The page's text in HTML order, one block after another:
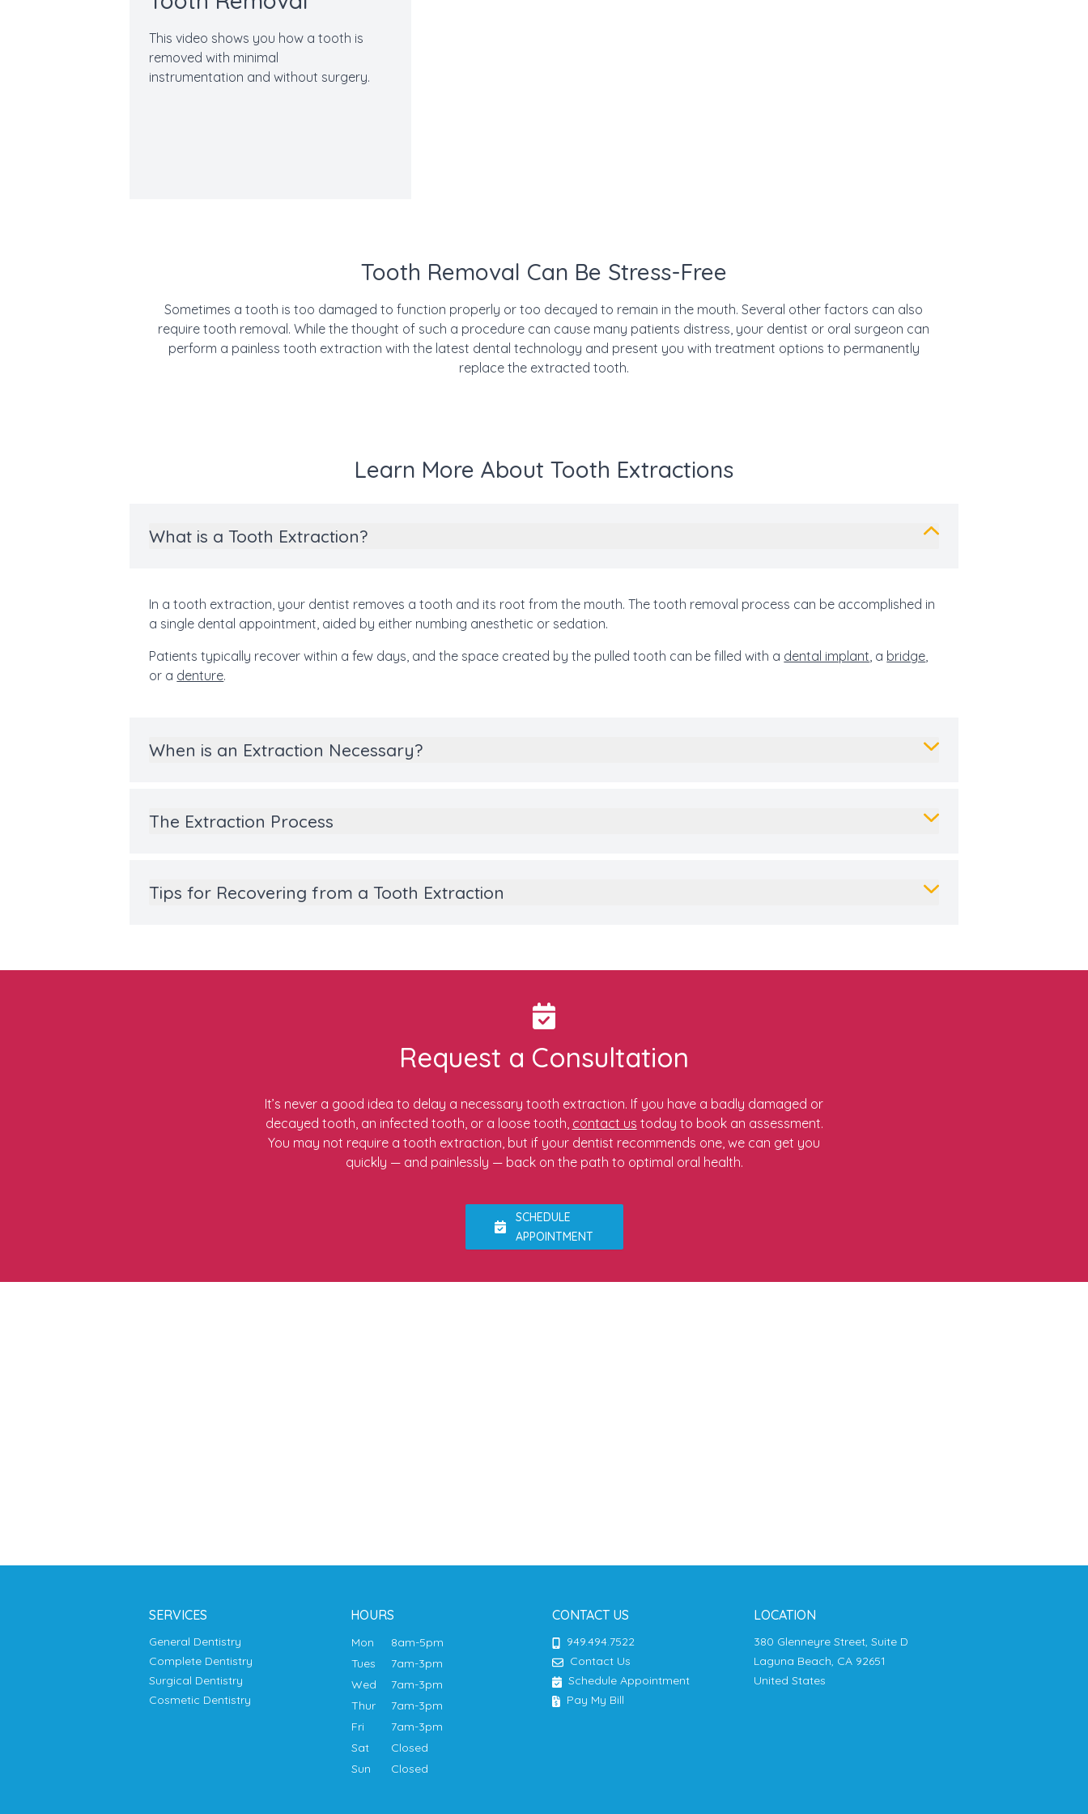
This video shows you how a tooth is
removed with minimal
instrumentation and without surgery.
Tooth Removal Can Be Stress-Free
Sometimes a tooth is too damaged to function properly or too decayed to remain in the mouth. Several other factors can also
require tooth removal. While the thought of such a procedure can cause many patients distress, your dentist or oral surgeon can
perform a painless tooth extraction with the latest dental technology and present you with treatment options to permanently
replace the extracted tooth.
Learn More About Tooth Extractions
What is a Tooth Extraction?
In a tooth extraction, your dentist removes a tooth and its root from the mouth. The tooth removal process can be accomplished in
a single dental appointment, aided by either numbing anesthetic or sedation.
Patients typically recover within a few days, and the space created by the pulled tooth can be filled with a dental implant, a bridge,
or a denture.
When is an Extraction Necessary?
The Extraction Process
Tips for Recovering from a Tooth Extraction
Request a Consultation
It’s never a good idea to delay a necessary tooth extraction. If you have a badly damaged or
decayed tooth, an infected tooth, or a loose tooth, contact us today to book an assessment.
You may not require a tooth extraction, but if your dentist recommends one, we can get you
quickly — and painlessly — back on the path to optimal oral health.
SCHEDULE
APPOINTMENT
SERVICES
General Dentistry
Complete Dentistry
Surgical Dentistry
Cosmetic Dentistry
HOURS
Mon
8am-5pm
Tues
7am-3pm
Wed
7am-3pm
Thur
7am-3pm
Fri
7am-3pm
Sat
Closed
Sun
Closed
CONTACT US
949.494.7522
Contact Us
Schedule Appointment
Pay My Bill
LOCATION
380 Glenneyre Street, Suite D
Laguna Beach, CA 92651
United States